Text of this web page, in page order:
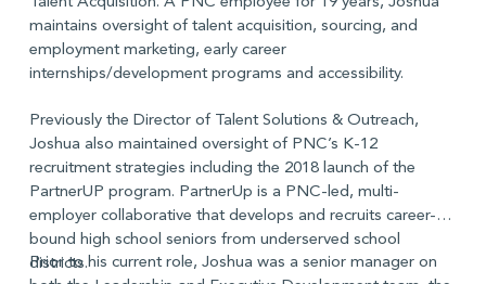
maintains oversight of talent acquisition, sourcing, and
employment marketing, early career
internships/development programs and accessibility.
Previously the Director of Talent Solutions & Outreach,
Joshua also maintained oversight of PNC’s K-12
recruitment strategies including the 2018 launch of the
PartnerUP program. PartnerUp is a PNC-led, multi-
employer collaborative that develops and recruits career-
bound high school seniors from underserved school
districts.
Prior to his current role, Joshua was a senior manager on